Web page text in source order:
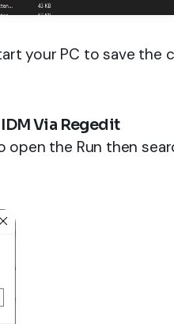
your PC to save the
Via Regedit
open the Run then